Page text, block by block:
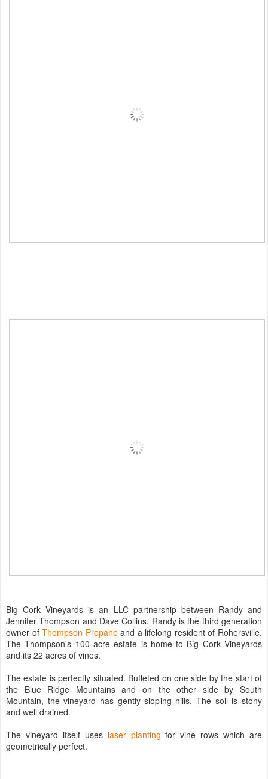
Big Cork Vineyards is an LLC partnership between Randy and
Jennifer Thompson and Dave Collins. Randy is the third generation
owner ofThompson Propaneand a lifelong resident of Rohersville.
The Thompson's 100 acre estate is home to Big Cork Vineyards
and its 22 acres of vines.
The estate is perfectly situated. Buffeted on one side by the start of
the Blue Ridge Mountains and on the other side by South
Mountain, the vineyard has gently sloping hills. The soil is stony
and well drained.
The vineyard itself uses laser planting for vine rows which are
geometrically perfect.